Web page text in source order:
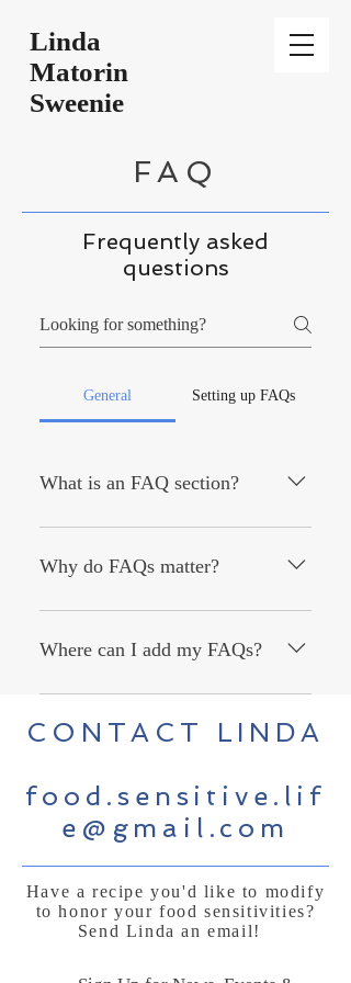
Linda
Matorin
Sweenie
FAQ
Frequently asked
questions
General Setting up FAQs
What is an FAQ section?
An FAQ section can be used to quickly
answer common questions about your
"What are your opening hours?", or
Why do FAQs matter?
FAQs are a great way to help site
visitors find quick answers to common
create a better navigation experience.
Where can I add my FAQs?
FAQs can be added to any page on
your site or to your Wix mobile app,
CONTACT LINDA
food.sensitive.lif
e@gmail.com
Have a recipe you'd like to modify
to honor your food sensitivities?
Send Linda an email!